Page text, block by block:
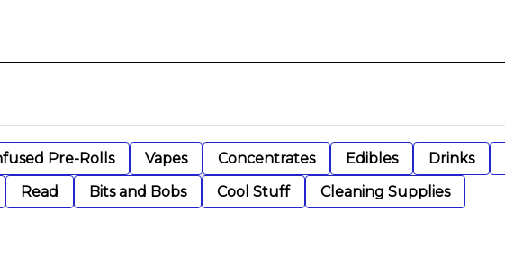
Pre-Rolls Vapes Concentrates Edibles Drinks
Read Bits and Bobs Cool Stuff Cleaning Supplies